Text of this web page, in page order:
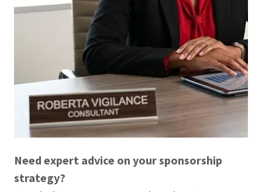
Need expert advice on your sponsorship
strategy?